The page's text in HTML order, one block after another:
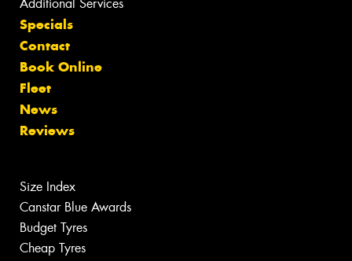
Additional Services
Specials
Contact
Book Online
Fleet
News
Reviews
Size Index
Canstar Blue Awards
Budget Tyres
Cheap Tyres